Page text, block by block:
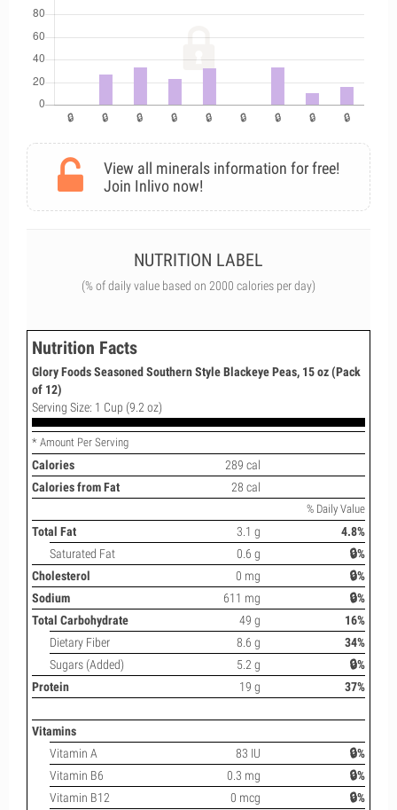
View all minerals information for free!
Join Inlivo now!
NUTRITION LABEL
(% of daily value based on 2000 calories per day)
Nutrition Facts
Glory Foods Seasoned Southern Style Blackeye Peas, 15 oz (Pack
of 12)
Serving Size: 1 Cup (9.2 oz)
* Amount Per Serving
Calories
289 cal
Calories from Fat
28 cal
% Daily Value
Total Fat 3.1 g
4.8%
Saturated Fat
0.6 g
🔒%
Cholesterol
0 mg
🔒%
Sodium
611 mg
🔒%
Total Carbohydrate
49 g
16%
Dietary Fiber
8.6 g
34%
Sugars (Added)
5.2 g
🔒%
Protein
19 g 37%
Vitamins
Vitamin A
83 IU
🔒%
Vitamin B6
0.3 mg
🔒%
Vitamin B12
0 mcg
🔒%